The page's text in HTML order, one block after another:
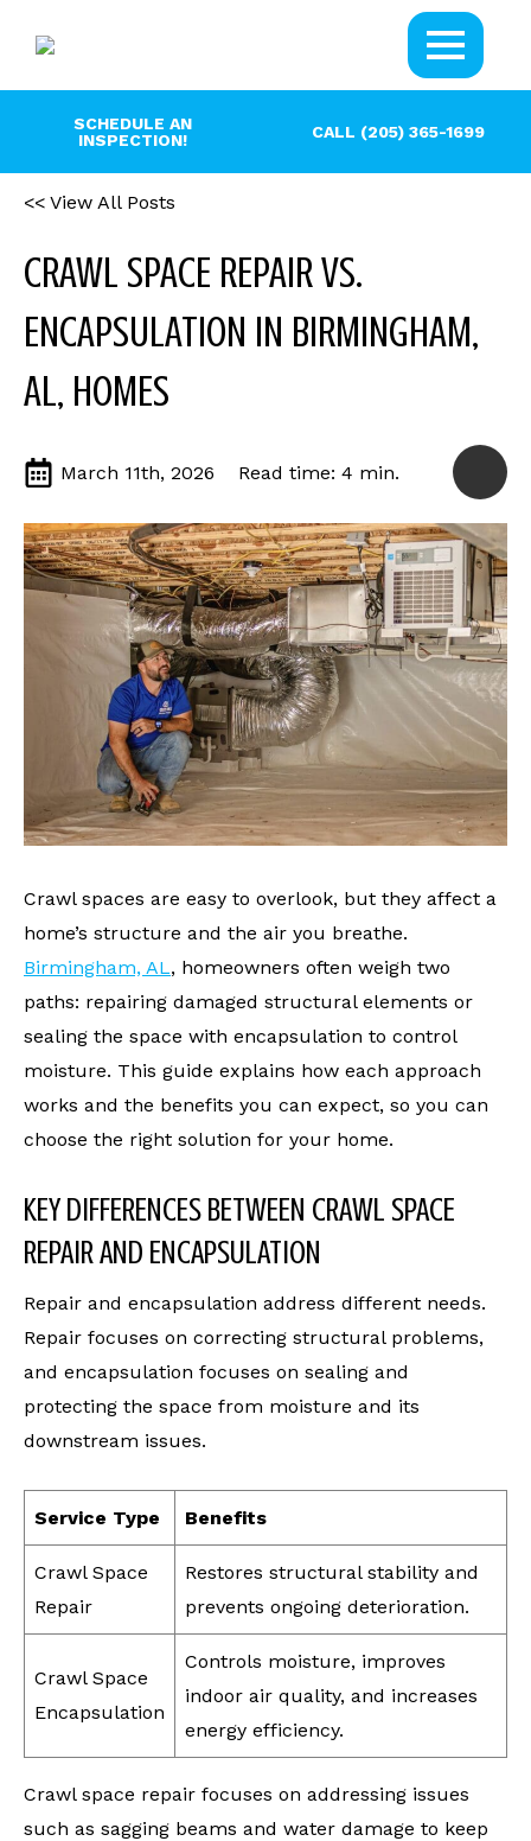
SCHEDULE AN
INSPECTION!
CALL (205) 365-1699
<< View All Posts
CRAWL SPACE REPAIR VS.
ENCAPSULATION IN BIRMINGHAM,
AL, HOMES
March 11th, 2026 Read time: 4 min.
Crawl spaces are easy to overlook, but they affect a
home’s structure and the air you breathe.
Birmingham, AL, homeowners often weigh two
paths: repairing damaged structural elements or
sealing the space with encapsulation to control
moisture. This guide explains how each approach
works and the benefits you can expect, so you can
choose the right solution for your home.
KEY DIFFERENCES BETWEEN CRAWL SPACE
REPAIR AND ENCAPSULATION
Repair and encapsulation address different needs.
Repair focuses on correcting structural problems,
and encapsulation focuses on sealing and
protecting the space from moisture and its
downstream issues.
Service Type Benefits
Crawl Space
Repair
Restores structural stability and
prevents ongoing deterioration.
Crawl Space
Encapsulation
Controls moisture, improves
indoor air quality, and increases
energy efficiency.
Crawl space repair focuses on addressing issues
such as sagging beams and water damage to keep